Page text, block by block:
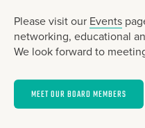
Please visit our Events
networking, educational
We look forward to
MEET OUR BOARD MEMBERS